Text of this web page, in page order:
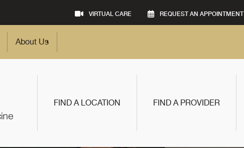
VIRTUAL CARE REQUEST AN APPOINTMENT
About Us
FIND A LOCATION FIND A PROVIDER